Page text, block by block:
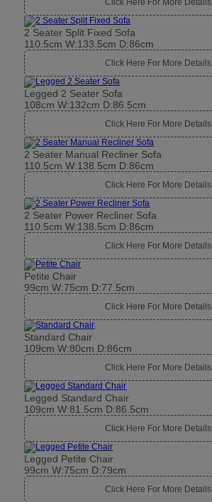
Click Here For More Details
2 Seater Split Fixed Sofa
110.5cm W:133.5cm D:86cm
Click Here For More Details
Legged 2 Seater Sofa
108cm W:132cm D:86.5cm
Click Here For More Details
2 Seater Manual Recliner Sofa
110.5cm W:138.5cm D:86cm
Click Here For More Details
2 Seater Power Recliner Sofa
110.5cm W:138.5cm D:86cm
Click Here For More Details
Petite Chair
99cm W:75cm D:77.5cm
Click Here For More Details
Standard Chair
109cm W:80cm D:86cm
Click Here For More Details
Legged Standard Chair
109cm W:81.5cm D:86.5cm
Click Here For More Details
Legged Petite Chair
99cm W:75cm D:79cm
Click Here For More Details